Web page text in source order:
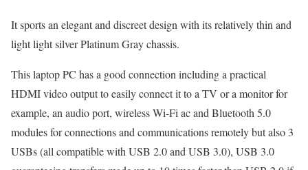
It sports an elegant and discreet design with its relatively thin and
light light silver Platinum Gray chassis.
This laptop PC has a good connection including a practical
HDMI video output to easily connect it to a TV or a monitor for
example, an audio port, wireless Wi-Fi ac and Bluetooth 5.0
modules for connections and communications remotely but also 3
USBs (all compatible with USB 2.0 and USB 3.0), USB 3.0